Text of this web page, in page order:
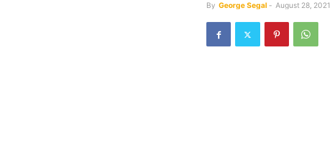
By George Segal - August 28, 2021